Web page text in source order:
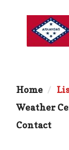
Home
Weather
Contact